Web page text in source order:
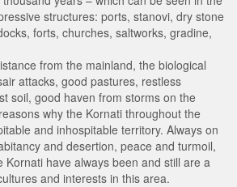
structures: ports, stanovi, dry stone
forts, churches, saltworks, gradine,
from the mainland, the biological
attacks, good pastures, restless
soil, good haven from storms on the
why the Kornati throughout the
and inhospitable territory. Always on
and desertion, peace and turmoil,
Kornati have always been and still are a
and interests in this area.